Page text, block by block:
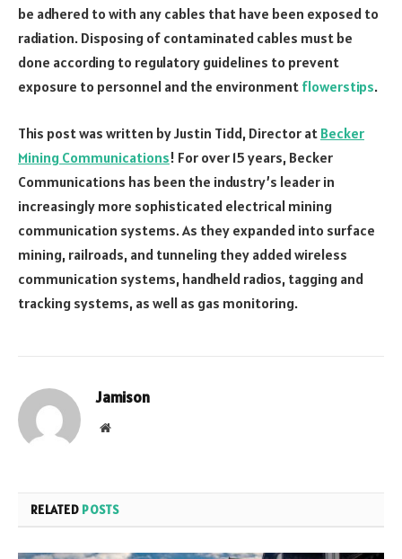
be adhered to with any cables that have been exposed to
radiation. Disposing of contaminated cables must be
done according to regulatory guidelines to prevent
exposure to personnel and the environment flowerstips.
This post was written by Justin Tidd, Director at Becker
Mining Communications! For over 15 years, Becker
Communications has been the industry’s leader in
increasingly more sophisticated electrical mining
communication systems. As they expanded into surface
mining, railroads, and tunneling they added wireless
communication systems, handheld radios, tagging and
tracking systems, as well as gas monitoring.
Jamison
Website
RELATED POSTS